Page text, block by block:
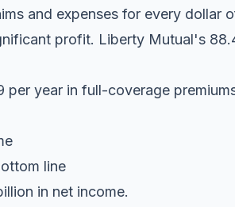
and expenses for every dollar
profit. Liberty Mutual's
year in full-coverage
line
in net income.